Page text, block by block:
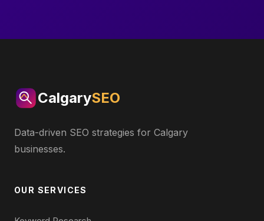
CalgarySEO
Data-driven SEO strategies for Calgary
businesses.
OUR SERVICES